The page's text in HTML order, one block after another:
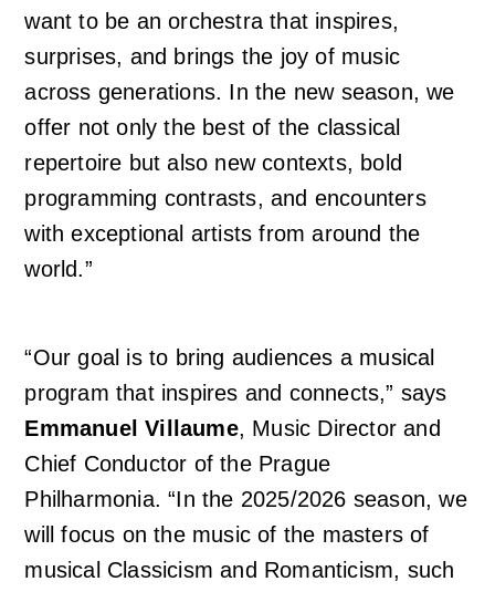
want to be an orchestra that inspires,
surprises, and brings the joy of music
across generations. In the new season, we
offer not only the best of the classical
repertoire but also new contexts, bold
programming contrasts, and encounters
with exceptional artists from around the
world.”
“Our goal is to bring audiences a musical
program that inspires and connects,” says
Emmanuel Villaume, Music Director and
Chief Conductor of the Prague
Philharmonia. “In the 2025/2026 season, we
will focus on the music of the masters of
musical Classicism and Romanticism, such